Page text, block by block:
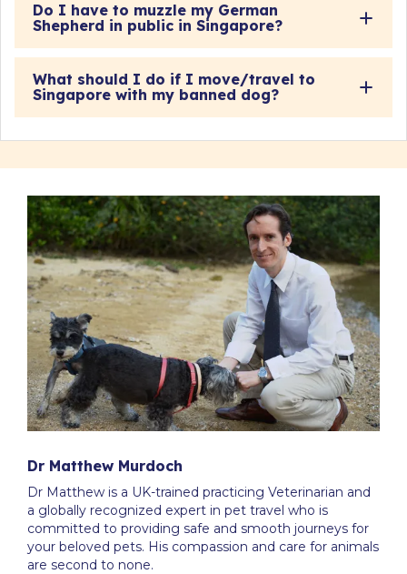
Do I have to muzzle my German
Shepherd in public in Singapore?
What should I do if I move/travel to
Singapore with my banned dog?
Dr Matthew Murdoch
Dr Matthew is a UK-trained practicing Veterinarian and
a globally recognized expert in pet travel who is
committed to providing safe and smooth journeys for
your beloved pets. His compassion and care for animals
are second to none.